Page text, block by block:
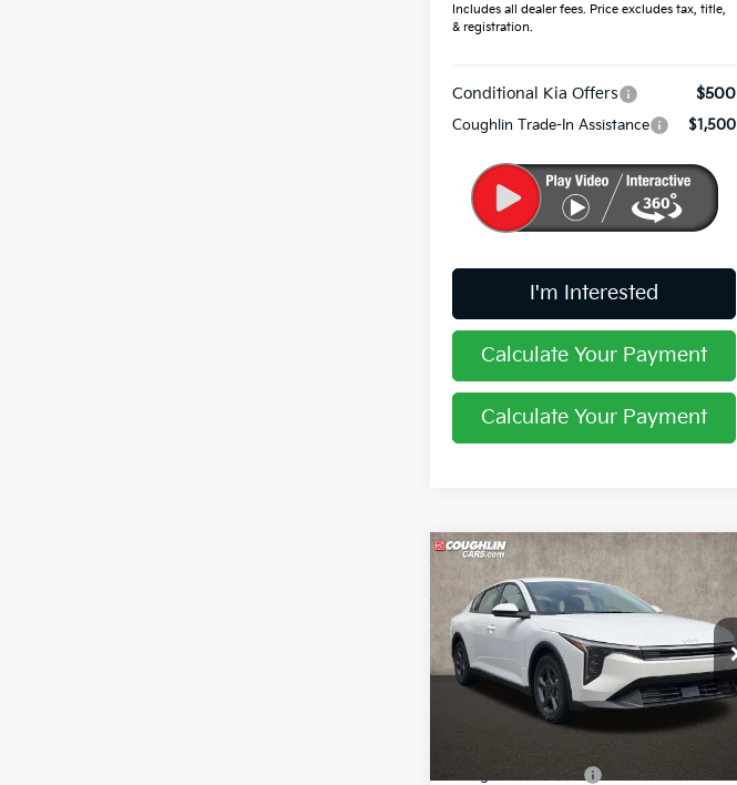
Includes all dealer fees. Price excludes tax, title,
& registration.
Conditional Kia Offers $500
Coughlin Trade-In Assistance $1,500
I'm Interested
Calculate Your Payment
Calculate Your Payment
2026Kia K4LXS
Coughlin Kia of Pataskala
VIN:3KPFT4DE7TE363518 Stock:K9735
Ext. Int.
$24,582
PRICE
Less
MSRP:
Coughlin Discount:
Compare Vehicle